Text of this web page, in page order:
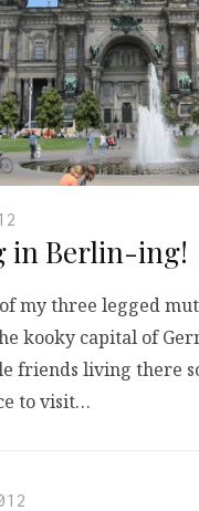
in Berlin-ing!
my three legged
kooky capital of
friends living there
to visit…